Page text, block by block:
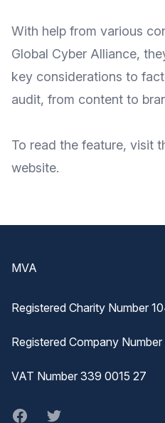
With help from various
Global Cyber Alliance,
key considerations to
audit, from content to
To read the feature, visit
website.
MVA
Registered Charity Number
Registered Company
VAT Number 339 0015 27
Facebook
twitter